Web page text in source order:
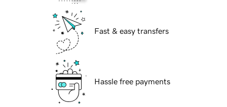
Fast & easy transfers
Hassle free payments